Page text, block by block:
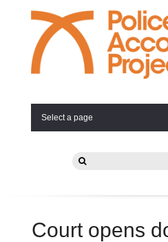
Select a page
Court opens